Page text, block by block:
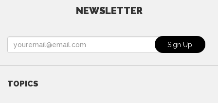
NEWSLETTER
TOPICS